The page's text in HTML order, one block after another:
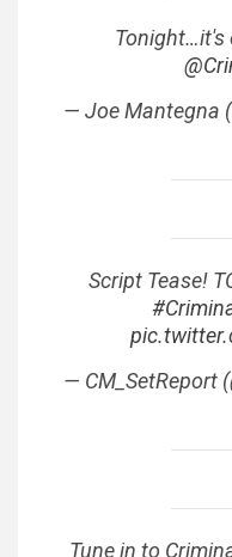
Tonight…it's
— Joe Mantegna
Script Tease!
— CM_SetReport
Tune in to